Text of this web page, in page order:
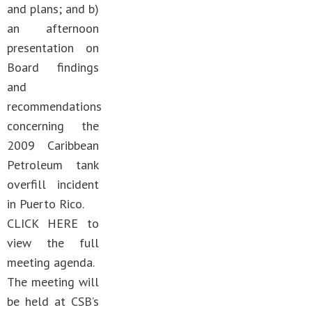
and plans; and b)
an afternoon
presentation on
Board findings
and
recommendations
concerning the
2009 Caribbean
Petroleum tank
overfill incident
in Puerto Rico.
CLICK HERE to
view the full
meeting agenda.
The meeting will
be held at CSB’s